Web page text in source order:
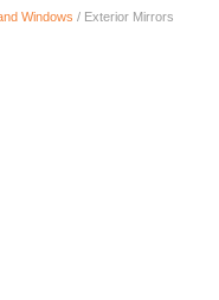
Windows / Exterior Mirrors